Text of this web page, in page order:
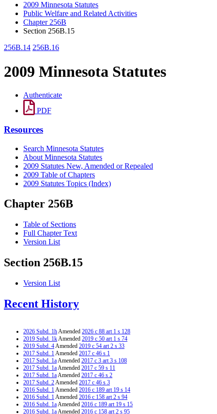
2009 Minnesota Statutes
Public Welfare and Related Activities
Chapter 256B
Section 256B.15
256B.14 256B.16
2009 Minnesota Statutes
Authenticate
PDF
Resources
Search Minnesota Statutes
About Minnesota Statutes
2009 Statutes New, Amended or Repealed
2009 Table of Chapters
2009 Statutes Topics (Index)
Chapter 256B
Table of Sections
Full Chapter Text
Version List
Section 256B.15
Version List
Recent History
2026 Subd. 1hAmended 2026 c 88 art 1 s 128
2019 Subd. 1kAmended 2019 c 50 art 1 s 74
2019 Subd. 4Amended 2019 c 54 art 2 s 33
2017 Subd. 1Amended 2017 c 46 s 1
2017 Subd. 1aAmended 2017 c 3 art 3 s 108
2017 Subd. 1aAmended 2017 c 59 s 11
2017 Subd. 1aAmended 2017 c 46 s 2
2017 Subd. 2Amended 2017 c 46 s 3
2016 Subd. 1Amended 2016 c 189 art 19 s 14
2016 Subd. 1Amended 2016 c 158 art 2 s 94
2016 Subd. 1aAmended 2016 c 189 art 19 s 15
2016 Subd. 1aAmended 2016 c 158 art 2 s 95